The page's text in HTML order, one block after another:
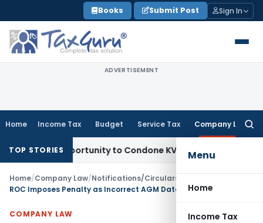
to
content
Books Submit Post Sign In
ADVERTISEMENT
Home Income Tax Budget Service Tax Company Law
Menu
Home
Income Tax
TOP STORIES
Opportunity to Condone KVAT Appeal DelayIncome Tax
Home/Company Law/Notifications/Circulars
COMPANY LAW